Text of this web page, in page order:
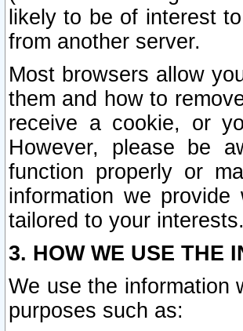
likely to be of interest
from another server.
Most browsers allow
them and how to
receive a cookie, or
However, please be
function properly or
information we
tailored to your interests.
3. HOW WE USE THE
We use the information
purposes such as: